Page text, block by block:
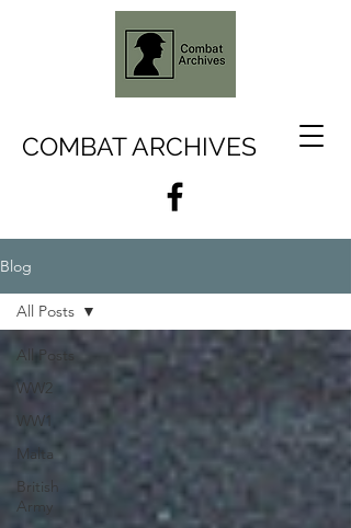
COMBAT ARCHIVES
Blog
All Posts
WW2
WW1
Malta
British
Army
All Posts